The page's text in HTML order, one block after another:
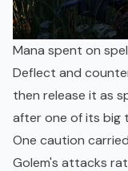
Mana spent on
Deflect and
then release it as
after one of its big
One caution
Golem's attacks